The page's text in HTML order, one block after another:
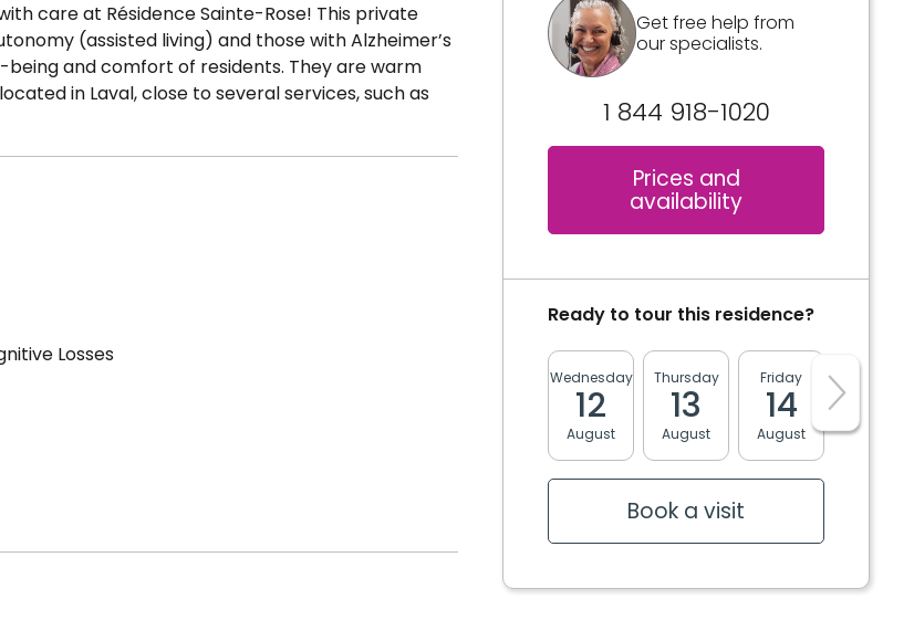
care at Résidence Sainte-Rose! This private
(assisted living) and those with Alzheimer’s
and comfort of residents. They are warm
in Laval, close to several services, such as
Losses
Get free help from
our specialists.
1 844 918-1020
Prices and
availability
Ready to tour this residence?
Wednesday
12
August
Thursday
13
August
Friday
14
August August
Book a visit